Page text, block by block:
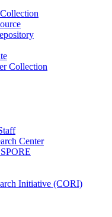
Collection
Center
Initiative (CORI)